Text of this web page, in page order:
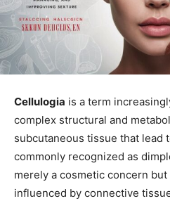
Cellulogia is a term
complex structural and
subcutaneous tissue that lead
commonly recognized as
merely a cosmetic concern
influenced by connective